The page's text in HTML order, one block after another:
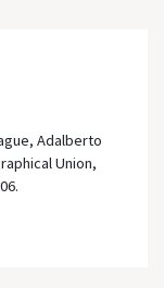
Adalberto
Union,